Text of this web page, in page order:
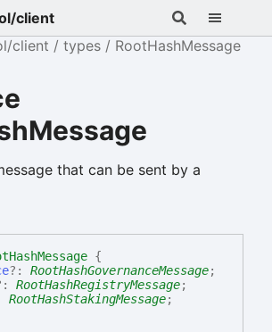
client
client
types RootHashMessage
that can be sent by a
{
?: RootHashGovernanceMessage;
RootHashRegistryMessage;
RootHashStakingMessage;